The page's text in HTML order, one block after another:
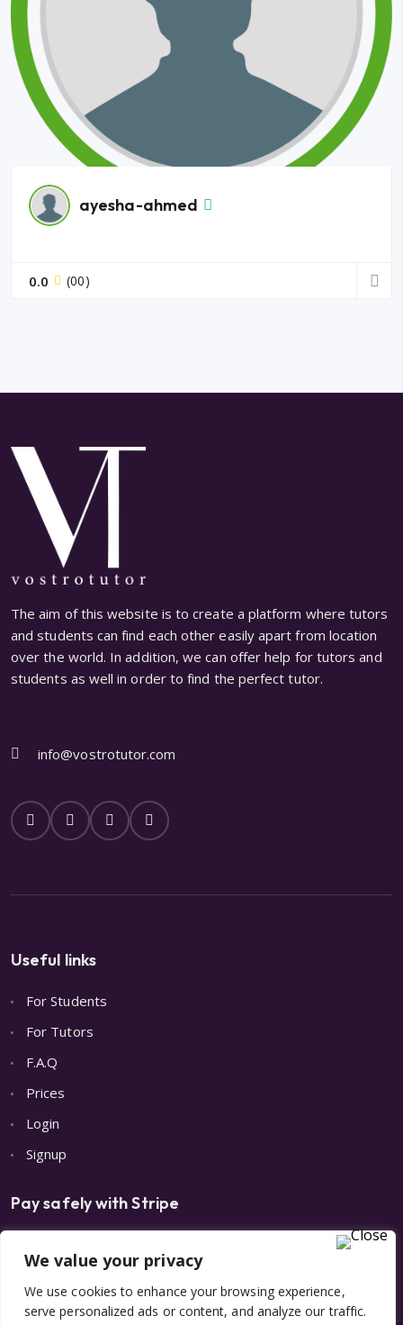
We value your privacy
We use cookies to enhance your browsing experience,
serve personalized ads or content, and analyze our traffic.
ayesha-ahmed
0.0 (00)
The aim of this website is to create a platform where tutors
and students can find each other easily apart from location
over the world. In addition, we can offer help for tutors and
students as well in order to find the perfect tutor.
info@vostrotutor.com
Useful links
For Students
For Tutors
F.A.Q
Prices
Login
Signup
Pay safely with Stripe